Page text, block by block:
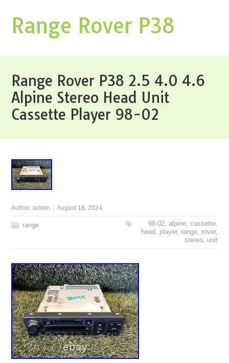
Range Rover P38
Range Rover P38 2.5 4.0 4.6
Alpine Stereo Head Unit
Cassette Player 98-02
Author:admin August 18, 2024
range 98-02, alpine, cassette,
head, player, range, rover,
stereo, unit